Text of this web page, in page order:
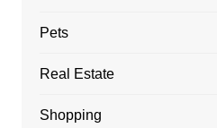
Pets
Real Estate
Shopping